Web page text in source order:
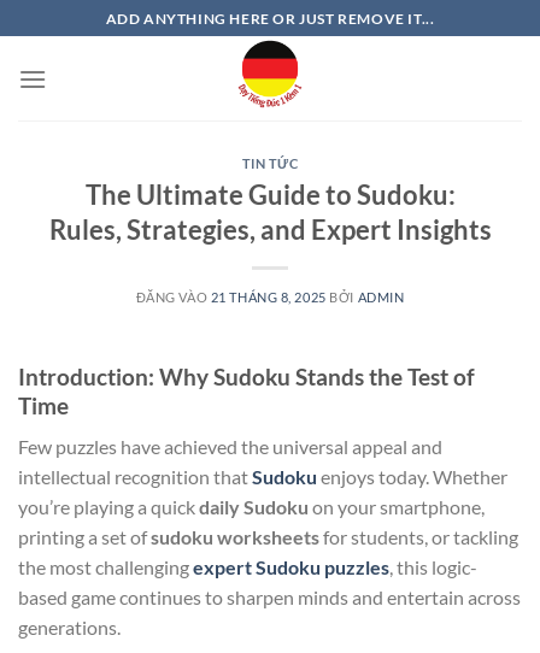
qua
nội
ADD ANYTHING HERE OR JUST REMOVE IT...
TIN TỨC
The Ultimate Guide to Sudoku:
Rules, Strategies, and Expert Insights
ĐĂNG VÀO 21 THÁNG 8, 2025 BỞI ADMIN
Introduction: Why Sudoku Stands the Test of
Time
Few puzzles have achieved the universal appeal and
intellectual recognition thatSudoku enjoys today. Whether
you’re playing a quickdaily Sudoku on your smartphone,
printing a set ofsudoku worksheetsfor students, or tackling
the most challengingexpert Sudoku puzzles, this logic-
based game continues to sharpen minds and entertain across
generations.